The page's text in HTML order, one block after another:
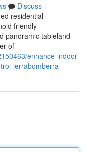
Discuss
residential
friendly
panoramic tableland
of
enhance-indoor-
jerrabomberra